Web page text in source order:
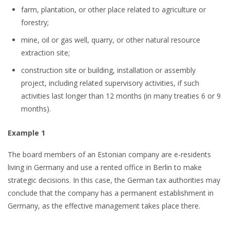
farm, plantation, or other place related to agriculture or
forestry;
mine, oil or gas well, quarry, or other natural resource
extraction site;
construction site or building, installation or assembly
project, including related supervisory activities, if such
activities last longer than 12 months (in many treaties 6 or 9
months).
Example 1
The board members of an Estonian company are e-residents
living in Germany and use a rented office in Berlin to make
strategic decisions. In this case, the German tax authorities may
conclude that the company has a permanent establishment in
Germany, as the effective management takes place there.